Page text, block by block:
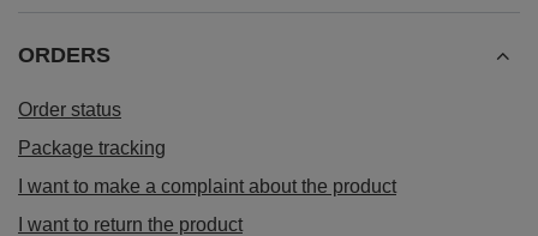
ORDERS
Order status
Package tracking
I want to make a complaint about the product
I want to return the product